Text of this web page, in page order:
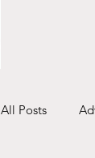
All Posts